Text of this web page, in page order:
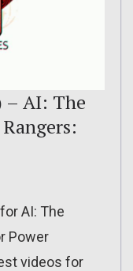
– AI: The
AI: The
Power
videos for